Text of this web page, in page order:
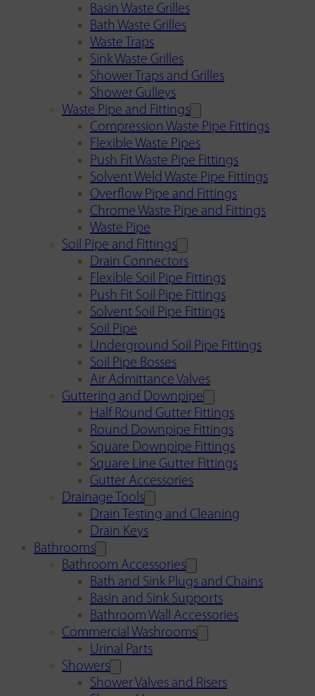
Basin Waste Grilles
Bath Waste Grilles
Waste Traps
Sink Waste Grilles
Shower Traps and Grilles
Shower Gulleys
Waste Pipe and Fittings
Compression Waste Pipe Fittings
Flexible Waste Pipes
Push Fit Waste Pipe Fittings
Solvent Weld Waste Pipe Fittings
Overflow Pipe and Fittings
Chrome Waste Pipe and Fittings
Waste Pipe
Soil Pipe and Fittings
Drain Connectors
Flexible Soil Pipe Fittings
Push Fit Soil Pipe Fittings
Solvent Soil Pipe Fittings
Soil Pipe
Underground Soil Pipe Fittings
Soil Pipe Bosses
Air Admittance Valves
Guttering and Downpipe
Half Round Gutter Fittings
Round Downpipe Fittings
Square Downpipe Fittings
Square Line Gutter Fittings
Gutter Accessories
Drainage Tools
Drain Testing and Cleaning
Drain Keys
Bathrooms
Bathroom Accessories
Bath and Sink Plugs and Chains
Basin and Sink Supports
Bathroom Wall Accessories
Commercial Washrooms
Urinal Parts
Showers
Shower Valves and Risers